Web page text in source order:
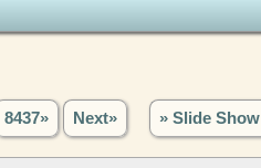
8437» Next» » Slide Show